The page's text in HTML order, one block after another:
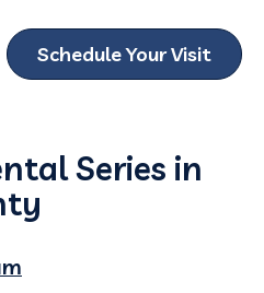
Schedule Your Visit
Series in